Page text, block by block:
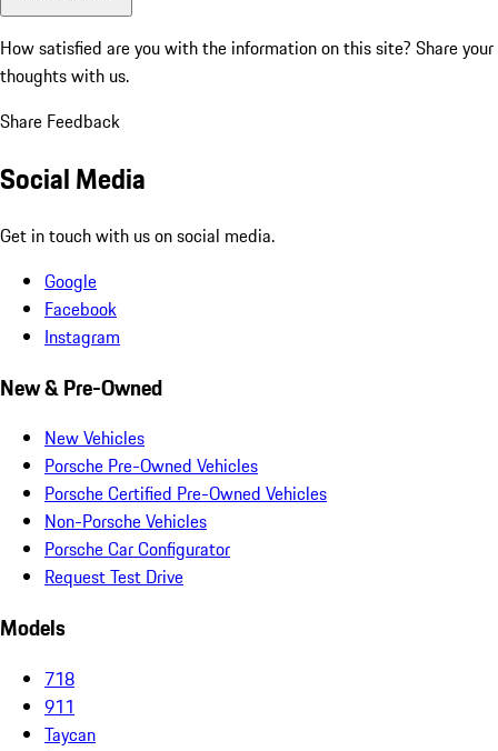
How satisfied are you with the information on this site? Share your
thoughts with us.
Share Feedback
Social Media
Get in touch with us on social media.
Google
Facebook
Instagram
New & Pre-Owned
New Vehicles
Porsche Pre-Owned Vehicles
Porsche Certified Pre-Owned Vehicles
Non-Porsche Vehicles
Porsche Car Configurator
Request Test Drive
Models
718
911
Taycan